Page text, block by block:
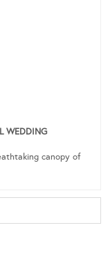
WEDDING
canopy of